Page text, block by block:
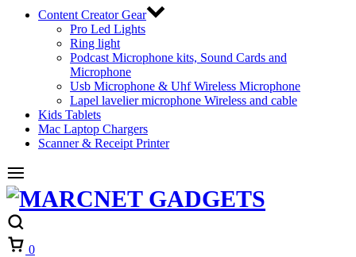
Content Creator Gear
Pro Led Lights
Ring light
Podcast Microphone kits, Sound Cards and
Microphone
Usb Microphone & Uhf Wireless Microphone
Lapel lavelier microphone Wireless and cable
Kids Tablets
Mac Laptop Chargers
Scanner & Receipt Printer
0